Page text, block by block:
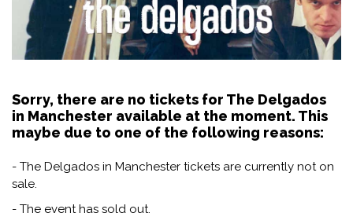
Sorry, there are no tickets for The Delgados
in Manchester available at the moment. This
maybe due to one of the following reasons:
- The Delgados in Manchester tickets are currently not on
sale.
- The event has sold out.